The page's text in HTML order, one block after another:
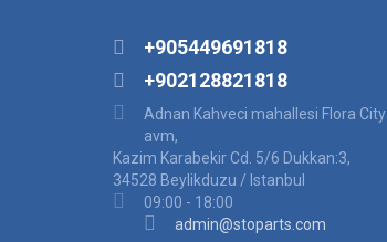
+905449691818
+902128821818
Adnan Kahveci mahallesi Flora City
avm,
Kazim Karabekir Cd. 5/6 Dukkan:3,
34528 Beylikduzu / Istanbul
09:00 - 18:00
admin@stoparts.com